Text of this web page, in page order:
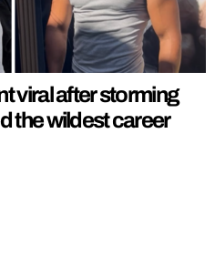
viral after storming
the wildest career